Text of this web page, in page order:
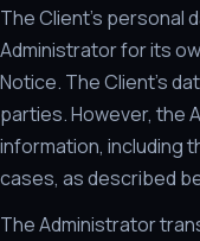
The Client's personal
Administrator for its
Notice. The Client's
parties. However, the
information, including
cases, as described
The Administrator